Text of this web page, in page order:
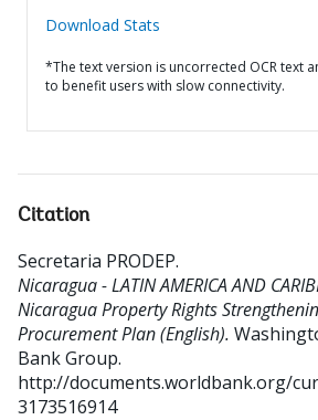
Download Stats
*The text version is uncorrected OCR text
to benefit users with slow connectivity.
Citation
Secretaria PRODEP.
Nicaragua - LATIN AMERICA AND
Nicaragua Property Rights
Procurement Plan (English).
Bank Group.
http://documents.worldbank.org/
3173516914